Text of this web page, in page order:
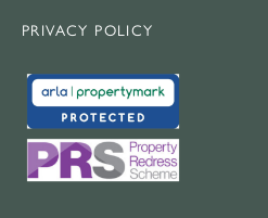
PRIVACY POLICY